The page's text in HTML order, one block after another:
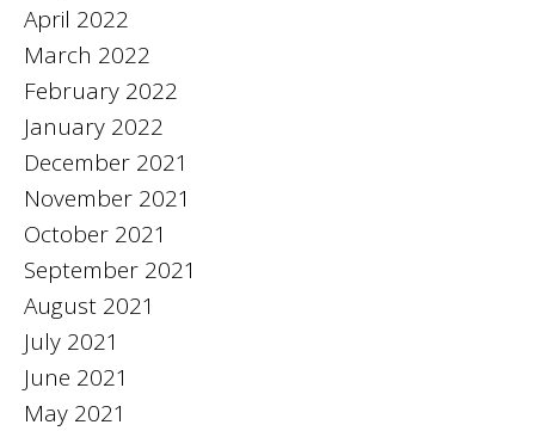
April 2022
March 2022
February 2022
January 2022
December 2021
November 2021
October 2021
September 2021
August 2021
July 2021
June 2021
May 2021